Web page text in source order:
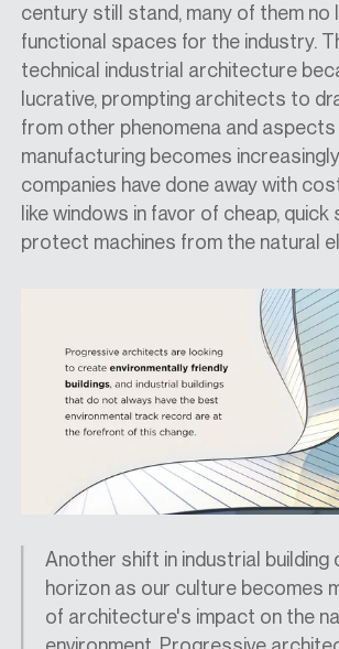
century still stand, many of them no
functional spaces for the industry.
technical industrial architecture
lucrative, prompting architects to
from other phenomena and
manufacturing becomes
companies have done away with
like windows in favor of cheap,
protect machines from the natural
Another shift in industrial building
horizon as our culturebecomes
of architecture's impact on the